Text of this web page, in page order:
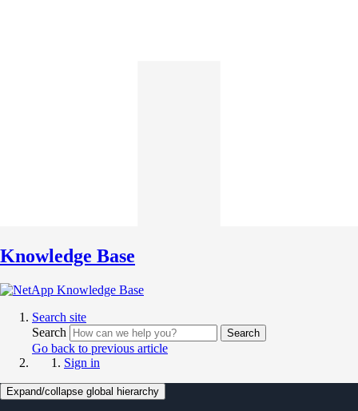
Knowledge Base
Search site
Search
Search
Go back to previous article
Sign in
Expand/collapse global hierarchy